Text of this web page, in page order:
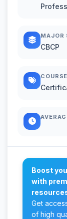
MAJOR
CBCP
Boost
with
Get
of high